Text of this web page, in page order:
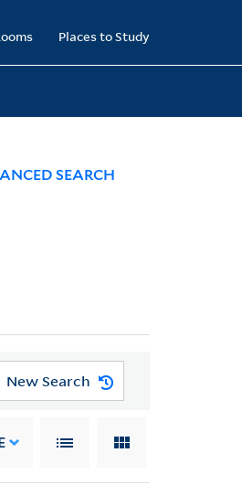
Places to Study
SEARCH
New Search